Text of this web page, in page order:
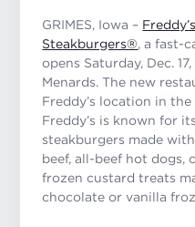
GRIMES, Iowa –
Steakburgers®, a fast-
opens Saturday, Dec.
Menards. The new
Freddy’s location in
Freddy’s is known for
steakburgers made
beef, all-beef hot dogs,
frozen custard treats
chocolate or vanilla